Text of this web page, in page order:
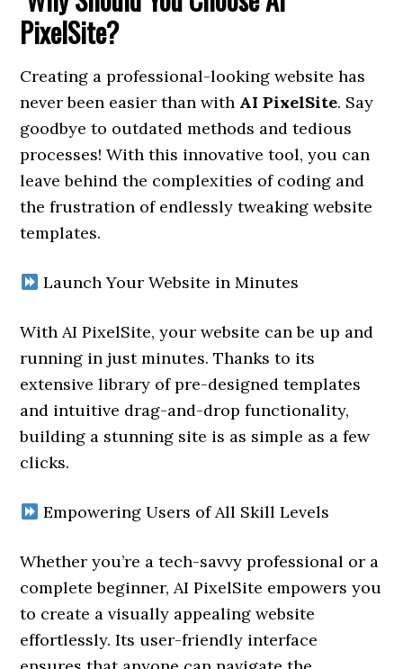
PixelSite?
Creating a professional-looking website has
never been easier than with AI PixelSite. Say
goodbye to outdated methods and tedious
processes! With this innovative tool, you can
leave behind the complexities of coding and
the frustration of endlessly tweaking website
templates.
Launch Your Website in Minutes
With AI PixelSite, your website can be up and
running in just minutes. Thanks to its
extensive library of pre-designed templates
and intuitive drag-and-drop functionality,
building a stunning site is as simple as a few
clicks.
Empowering Users of All Skill Levels
Whether you’re a tech-savvy professional or a
complete beginner, AI PixelSite empowers you
to create a visually appealing website
effortlessly. Its user-friendly interface